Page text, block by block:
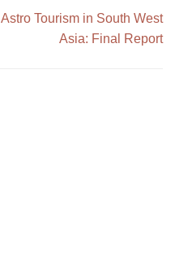
Astro Tourism in South West
Asia: Final Report